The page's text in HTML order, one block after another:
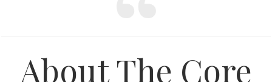
About The Core